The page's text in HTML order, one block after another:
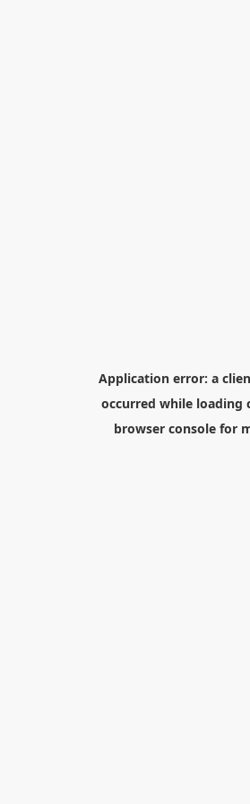
Application error: a
occurred while loading
browser consolefor